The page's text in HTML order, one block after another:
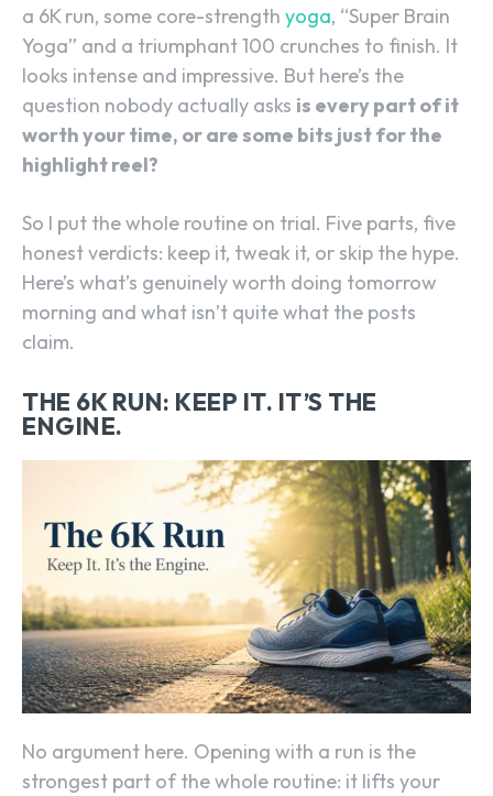
a 6K run, some core-strength yoga, “Super Brain
Yoga” and a triumphant 100 crunches to finish. It
looks intense and impressive. But here’s the
question nobody actually asks is every part of it
worth your time, or are some bits just for the
highlight reel?
So I put the whole routine on trial. Five parts, five
honest verdicts: keep it, tweak it, or skip the hype.
Here’s what’s genuinely worth doing tomorrow
morning and what isn’t quite what the posts
claim.
THE 6K RUN: KEEP IT. IT’S THE
ENGINE.
No argument here. Opening with a run is the
strongest part of the whole routine: it lifts your